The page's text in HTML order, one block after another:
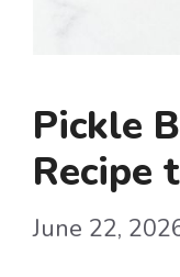
Pickle
Recipe
June 22,